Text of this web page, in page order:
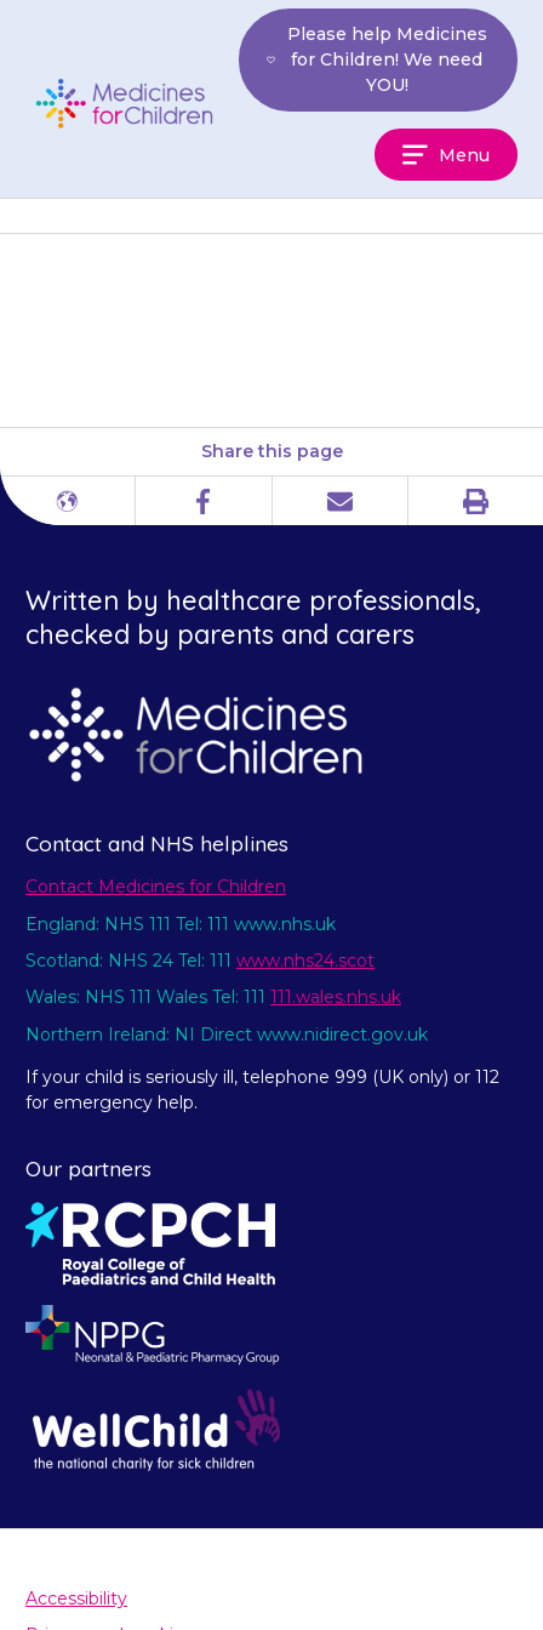
Children
Please help Medicines
for Children! We need
YOU!
Menu
Share this page
Different
Facebook Email Print
Written by healthcare professionals,
checked by parents and carers
Contact and NHS helplines
Contact Medicines for Children
England: NHS 111 Tel: 111 www.nhs.uk
Scotland: NHS 24 Tel: 111 www.nhs24.scot
Wales: NHS 111 Wales Tel: 111 111.wales.nhs.uk
Northern Ireland: NI Direct www.nidirect.gov.uk
If your child is seriously ill, telephone 999 (UK only) or 112
for emergency help.
Our partners
Accessibility